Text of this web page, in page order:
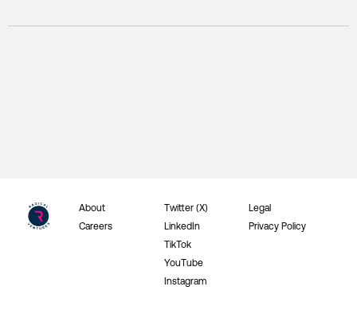
About
Careers
Twitter (X)
LinkedIn
TikTok
YouTube
Instagram
Legal
Privacy Policy